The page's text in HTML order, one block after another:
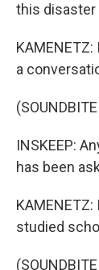
this disaster
a
INSKEEP:
has been
studied